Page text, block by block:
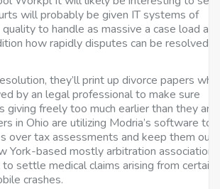
will probably be given IT systems of
to handle as massive a case load as
how rapidly disputes can be resolved.
they’ll print up divorce papers
by an legal professional to make sure
giving freely too much earlier than they are
in Ohio are utilizing Modria’s software to
over tax assessments and keep them out
York-based mostly arbitration association
settle medical claims arising from certain
crashes.